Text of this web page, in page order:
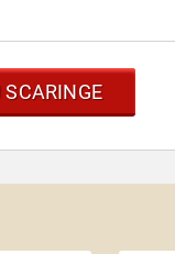
SCARINGE